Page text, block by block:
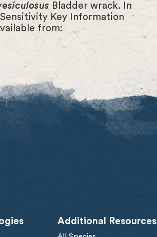
Bladder wrack. In
Key Information
from:
Additional Resources